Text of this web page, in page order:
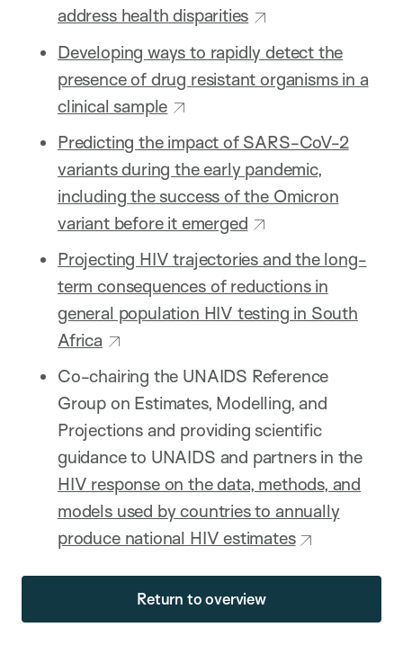
address health disparities
Developing ways to rapidly detect the
presence of drug resistant organisms in a
clinical sample
Predicting the impact of SARS-CoV-2
variants during the early pandemic,
including the success of the Omicron
variant before it emerged
Projecting HIV trajectories and the long-
term consequences of reductions in
general population HIV testing in South
Africa
Co-chairing the UNAIDS Reference
Group on Estimates, Modelling, and
Projections and providing scientific
guidance to UNAIDS and partners in the
HIV response on the data, methods, and
models used by countries to annually
produce national HIV estimates
Return to overview